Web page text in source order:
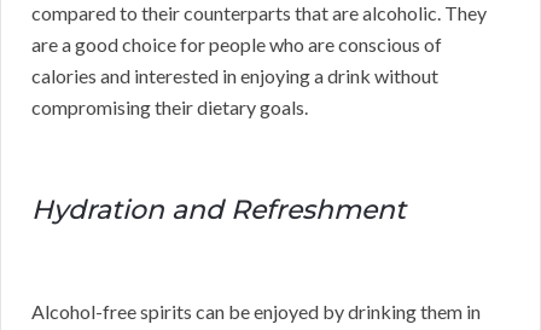
compared to their counterparts that are alcoholic. They
are a good choice for people who are conscious of
calories and interested in enjoying a drink without
compromising their dietary goals.
Hydration and Refreshment
Alcohol-free spirits can be enjoyed by drinking them in